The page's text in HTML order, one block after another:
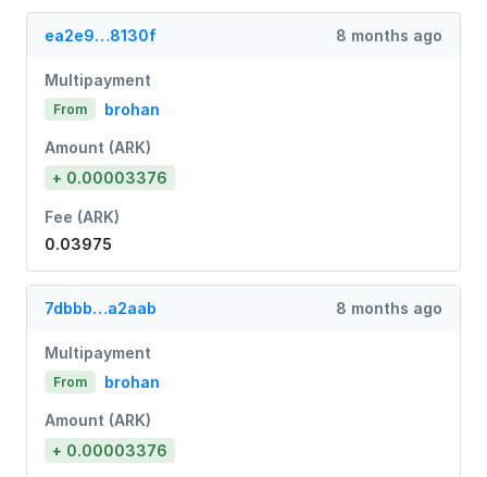
ea2e9…8130f 8 months ago
Multipayment
From brohan
Amount (ARK)
+ 0.00003376
Fee (ARK)
0.03975
7dbbb…a2aab 8 months ago
Multipayment
From brohan
Amount (ARK)
+ 0.00003376